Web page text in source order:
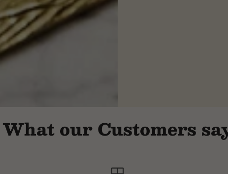
What our Customers